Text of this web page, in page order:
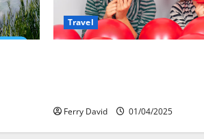
Travel
Ferry David 01/04/2025